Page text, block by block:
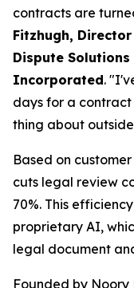
contracts are
Fitzhugh,
Dispute
Incorporated.
days for a contract
thing about
Based on
cuts legal review
70%. This
proprietary AI,
legal document
Founded by Noory